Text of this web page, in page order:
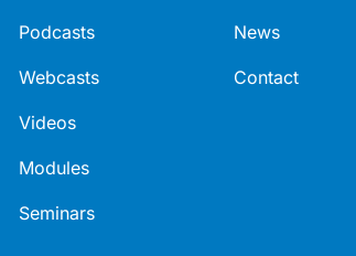
Podcasts
Webcasts
Videos
Modules
Seminars
News
Contact